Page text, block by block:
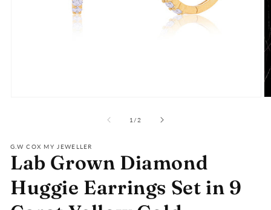
1 /of
2
G.W COX MY JEWELLER
Lab Grown Diamond
Huggie Earrings Set in 9